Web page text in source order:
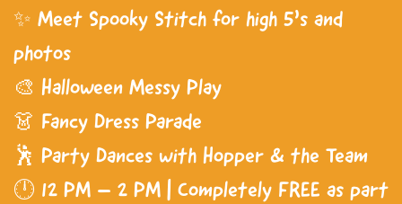
✨ Meet Spooky Stitch for high 5’s and
photos
🎨 Halloween Messy Play
👗 Fancy Dress Parade
🕺 Party Dances with Hopper & the Team
🕛 12 PM – 2 PM | Completely FREE as part